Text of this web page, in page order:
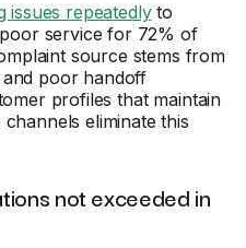
issues repeatedlyto
service for 72% of
source stems from
and poor handoff
profiles that maintain
eliminate this
not exceeded in